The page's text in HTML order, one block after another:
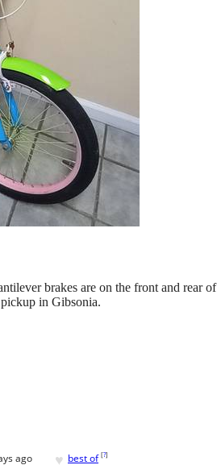
brakes are on the front and rear of
in Gibsonia.
ago ♥ best of [?]